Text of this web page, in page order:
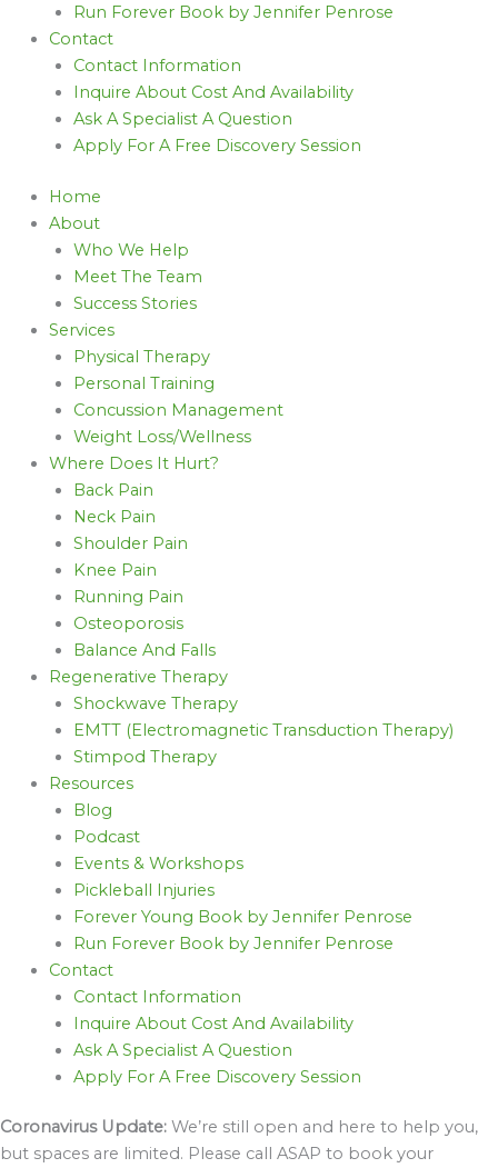
Run Forever Book by Jennifer Penrose
Contact
Contact Information
Inquire About Cost And Availability
Ask A Specialist A Question
Apply For A Free Discovery Session
Home
About
Who We Help
Meet The Team
Success Stories
Services
Physical Therapy
Personal Training
Concussion Management
Weight Loss/Wellness
Where Does It Hurt?
Back Pain
Neck Pain
Shoulder Pain
Knee Pain
Running Pain
Osteoporosis
Balance And Falls
Regenerative Therapy
Shockwave Therapy
EMTT (Electromagnetic Transduction Therapy)
Stimpod Therapy
Resources
Blog
Podcast
Events & Workshops
Pickleball Injuries
Forever Young Book by Jennifer Penrose
Run Forever Book by Jennifer Penrose
Contact
Contact Information
Inquire About Cost And Availability
Ask A Specialist A Question
Apply For A Free Discovery Session
Coronavirus Update: We’re still open and here to help you,
but spaces are limited. Please call ASAP to book your